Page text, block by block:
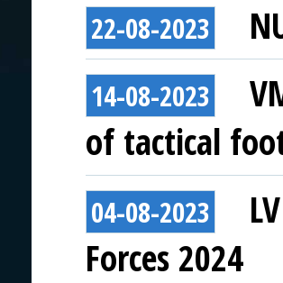
22-08-2023
14-08-2023
of tactical
04-08-2023
Forces 2024